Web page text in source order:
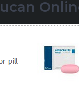
Italian
having
after